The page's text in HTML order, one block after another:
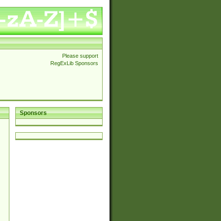
Please support
RegExLib Sponsors
Sponsors